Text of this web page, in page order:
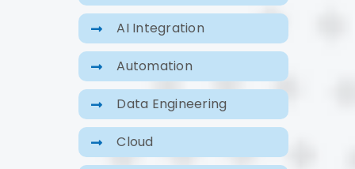
AI Integration
Automation
Data Engineering
Cloud